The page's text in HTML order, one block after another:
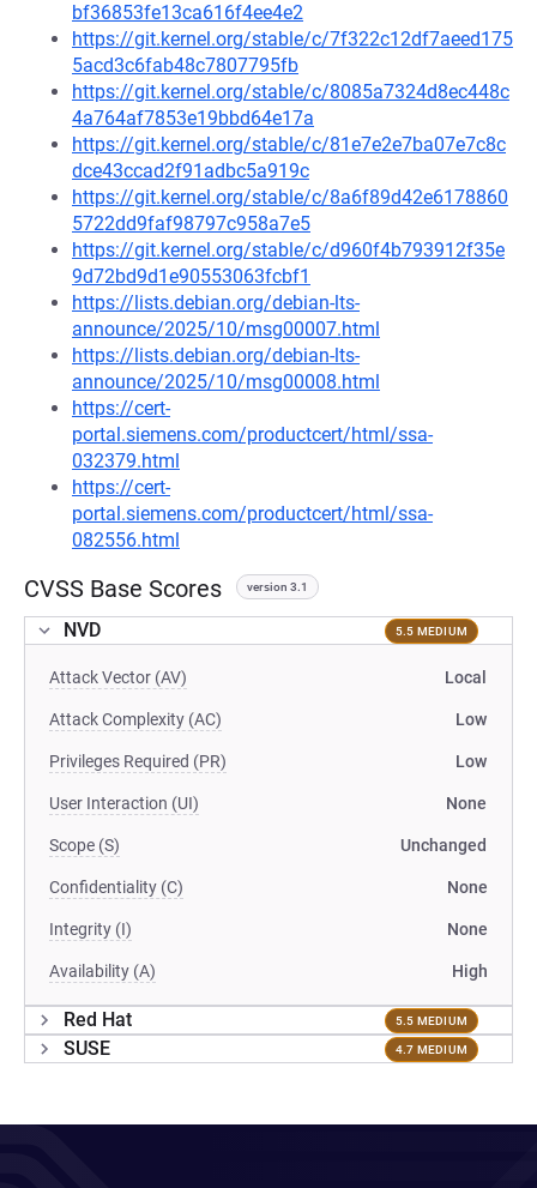
bf36853fe13ca616f4ee4e2
https://git.kernel.org/stable/c/7f322c12df7aeed175
5acd3c6fab48c7807795fb
https://git.kernel.org/stable/c/8085a7324d8ec448c
4a764af7853e19bbd64e17a
https://git.kernel.org/stable/c/81e7e2e7ba07e7c8c
dce43ccad2f91adbc5a919c
https://git.kernel.org/stable/c/8a6f89d42e6178860
5722dd9faf98797c958a7e5
https://git.kernel.org/stable/c/d960f4b793912f35e
9d72bd9d1e90553063fcbf1
https://lists.debian.org/debian-lts-
announce/2025/10/msg00007.html
https://lists.debian.org/debian-lts-
announce/2025/10/msg00008.html
https://cert-
portal.siemens.com/productcert/html/ssa-
032379.html
https://cert-
portal.siemens.com/productcert/html/ssa-
082556.html
CVSS Base Scores version 3.1
NVD 5.5 MEDIUM
Attack Vector (AV) Local
Attack Complexity (AC) Low
Privileges Required (PR) Low
User Interaction (UI) None
Scope (S) Unchanged
Confidentiality (C) None
Integrity (I) None
Availability (A) High
Red Hat 5.5 MEDIUM
SUSE 4.7 MEDIUM